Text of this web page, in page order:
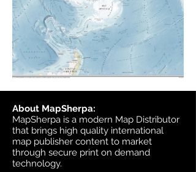
About MapSherpa:
MapSherpa is a modern Map Distributor
that brings high quality international
map publisher content to market
through secure print on demand
technology.